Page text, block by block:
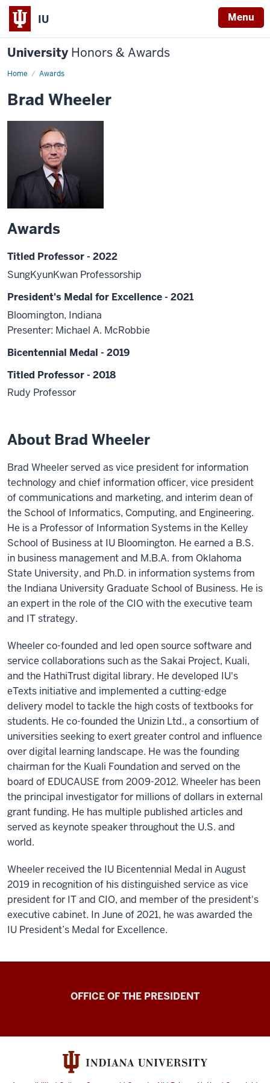
IU Menu
University Honors & Awards
Home Awards
Brad Wheeler
Awards
Titled Professor - 2022
SungKyunKwan Professorship
President's Medal for Excellence - 2021
Bloomington, Indiana
Presenter: Michael A. McRobbie
Bicentennial Medal - 2019
Titled Professor - 2018
Rudy Professor
About Brad Wheeler
Brad Wheeler served as vice president for information
technology and chief information officer, vice president
of communications and marketing, and interim dean of
the School of Informatics, Computing, and Engineering.
He is a Professor of Information Systems in the Kelley
School of Business at IU Bloomington. He earned a B.S.
in business management and M.B.A. from Oklahoma
State University, and Ph.D. in information systems from
the Indiana University Graduate School of Business. He is
an expert in the role of the CIO with the executive team
and IT strategy.
Wheeler co-founded and led open source software and
service collaborations such as the Sakai Project, Kuali,
and the HathiTrust digital library. He developed IU's
eTexts initiative and implemented a cutting-edge
delivery model to tackle the high costs of textbooks for
students. He co-founded the Unizin Ltd., a consortium of
universities seeking to exert greater control and influence
over digital learning landscape. He was the founding
chairman for the Kuali Foundation and served on the
board of EDUCAUSE from 2009-2012. Wheeler has been
the principal investigator for millions of dollars in external
grant funding. He has multiple published articles and
served as keynote speaker throughout the U.S. and
world.
Wheeler received the IU Bicentennial Medal in August
2019 in recognition of his distinguished service as vice
president for IT and CIO, and member of the president's
executive cabinet. In June of 2021, he was awarded the
IU President’s Medal for Excellence.
OFFICE OF THE PRESIDENT